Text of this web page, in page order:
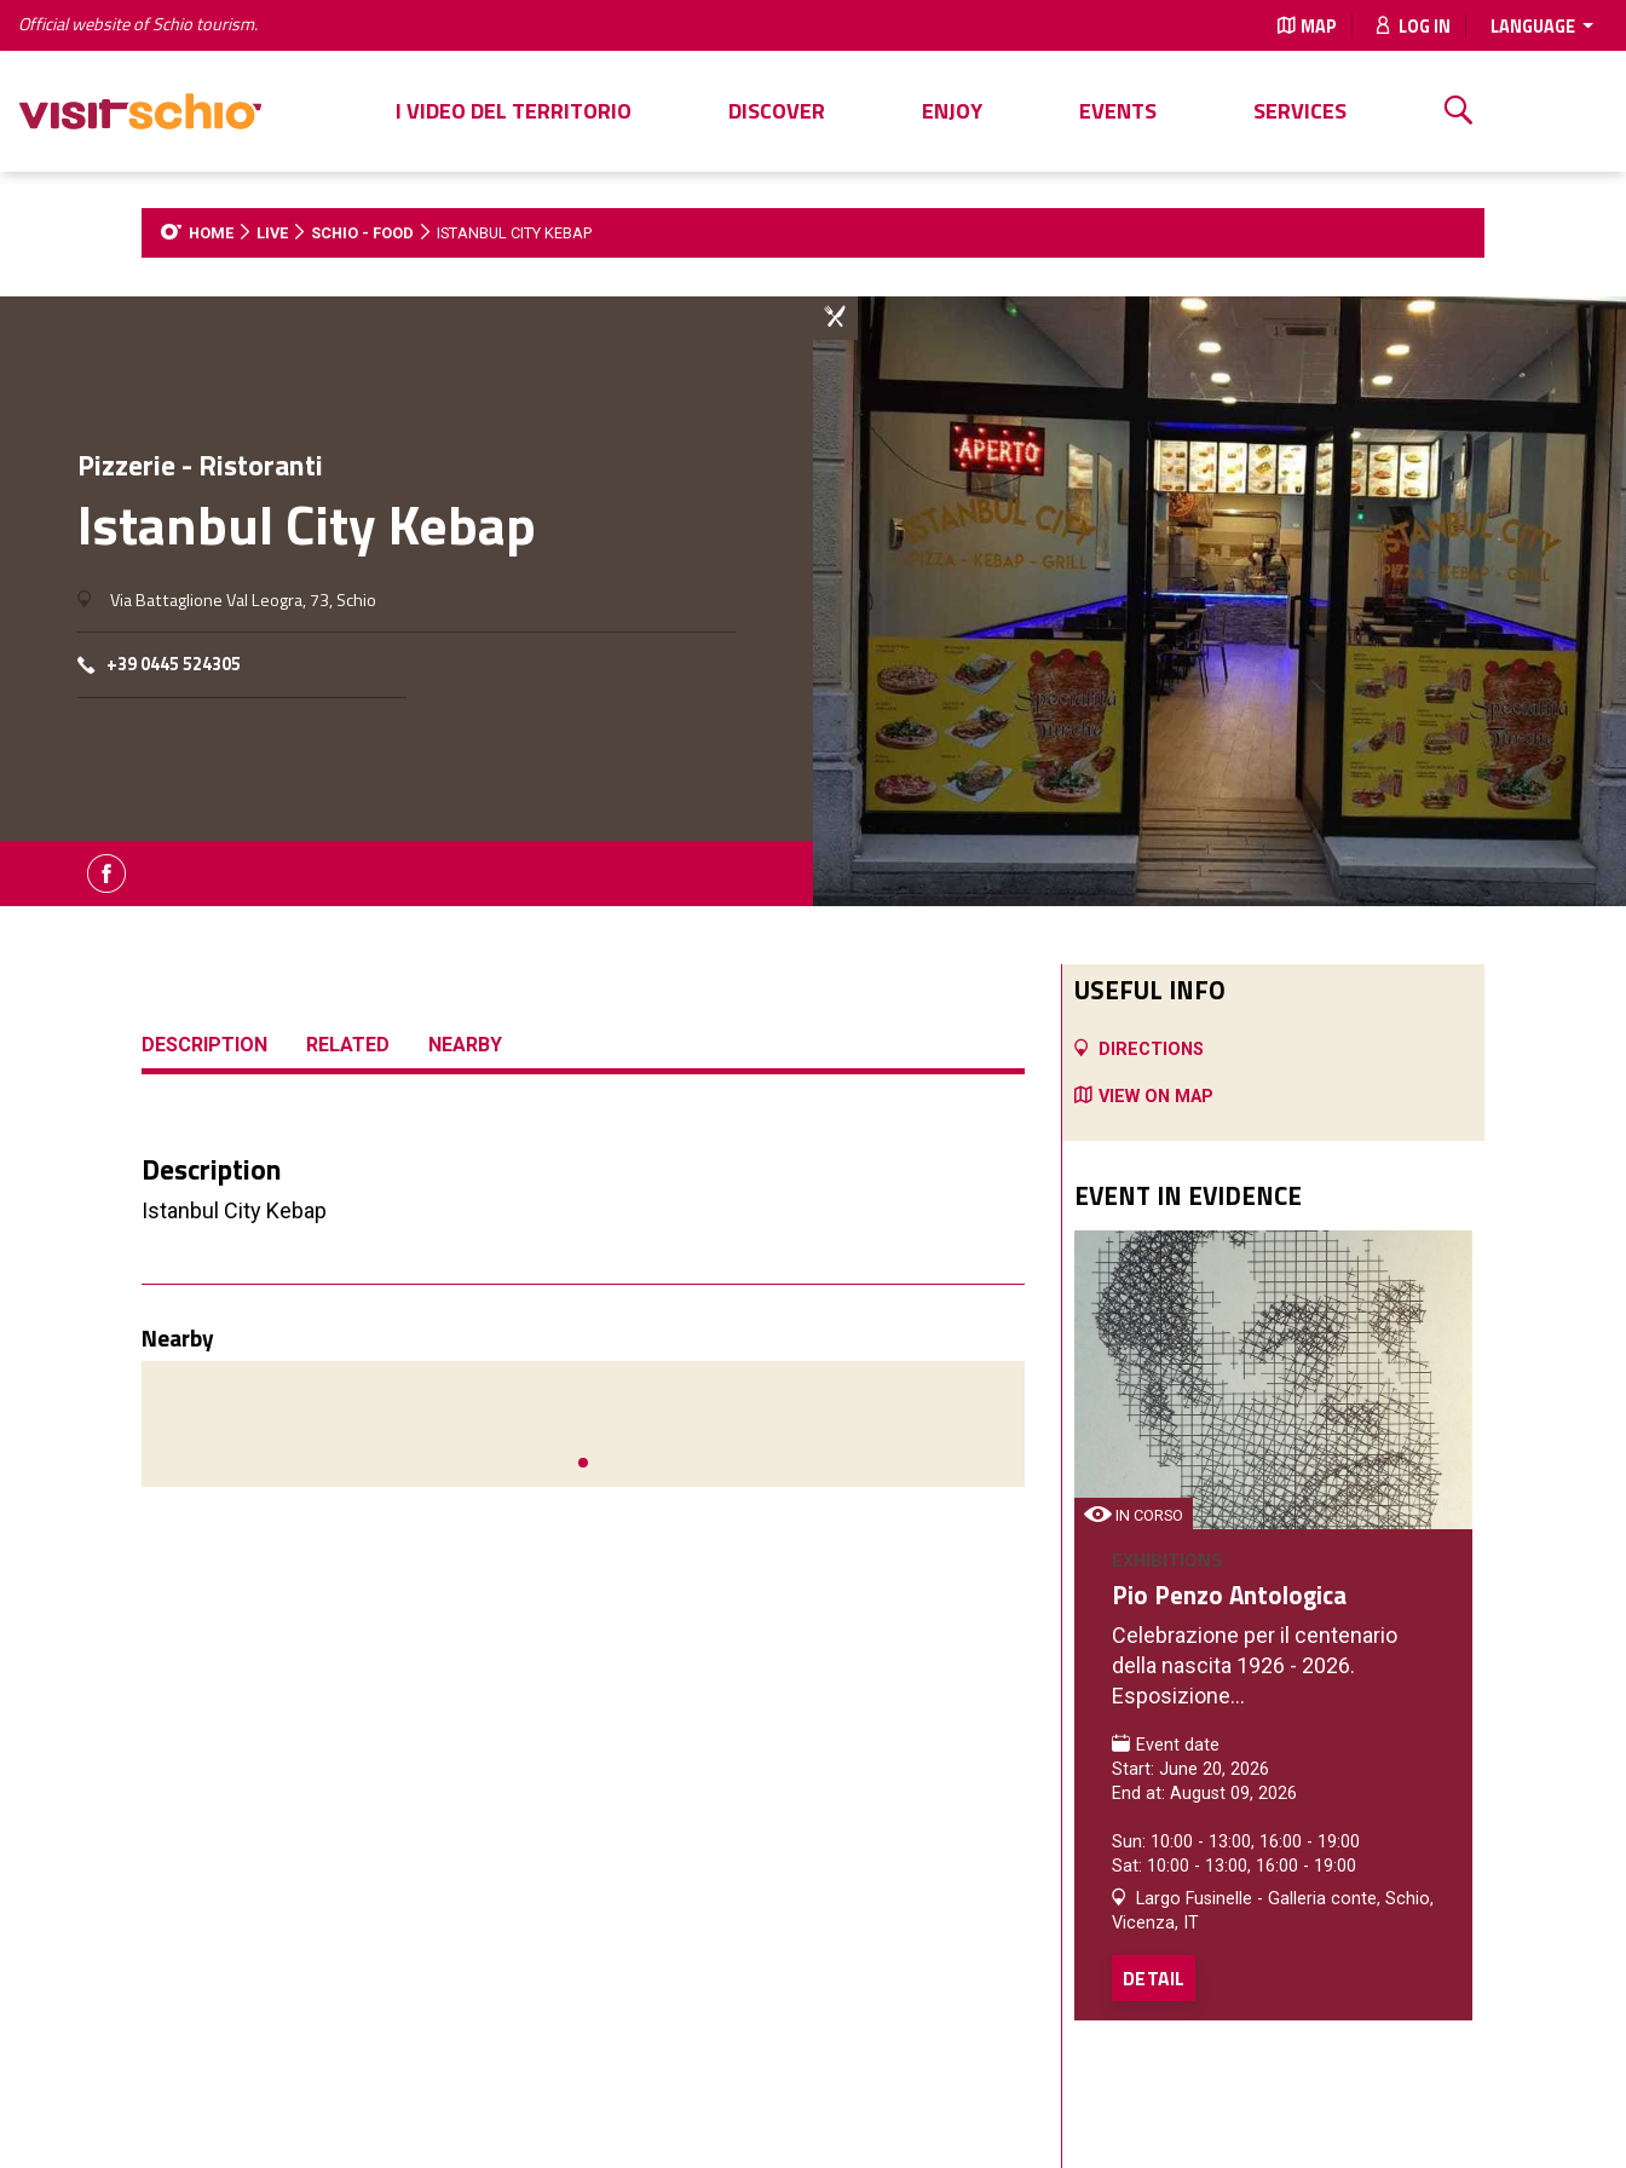
Official website of Schio tourism. MAP LOG IN LANGUAGE
I VIDEO DEL TERRITORIO DISCOVER ENJOY EVENTS SERVICES
HOME LIVE SCHIO - FOOD ISTANBUL CITY KEBAP
Pizzerie - Ristoranti
Istanbul City Kebap
Via Battaglione Val Leogra, 73, Schio
+39 0445 524305
DESCRIPTION RELATED NEARBY
Description
Istanbul City Kebap
Nearby
USEFUL INFO
DIRECTIONS
VIEW ON MAP
EVENT IN EVIDENCE
IN CORSO
EXHIBITIONS
Pio Penzo Antologica
Celebrazione per il centenario
della nascita 1926 - 2026.
Esposizione...
Event date
Start: June 20, 2026
End at: August 09, 2026
Sun: 10:00 - 13:00, 16:00 - 19:00
Sat: 10:00 - 13:00, 16:00 - 19:00
Largo Fusinelle - Galleria conte, Schio,
Vicenza, IT
DETAIL